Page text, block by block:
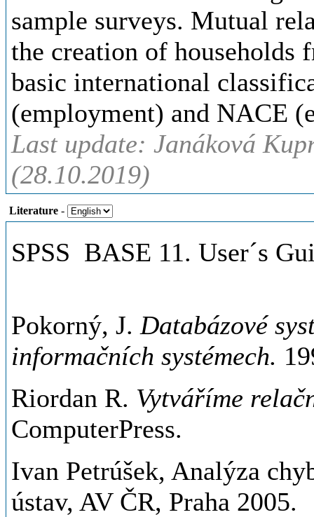
sample surveys. Mutual
the creation of households
basic international
(employment) and NACE
Last update: Janáková
(28.10.2019)
Literature -
SPSS BASE 11. User´s
Pokorný, J. Databázové
informačních systémech.
Riordan R. Vytváříme
ComputerPress.
Ivan Petrúšek, Analýza
ústav, AV ČR, Praha 2005.